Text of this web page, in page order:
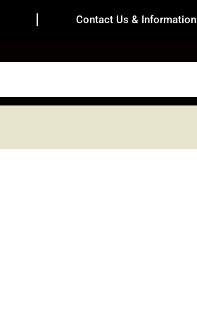
Contact Us & Information